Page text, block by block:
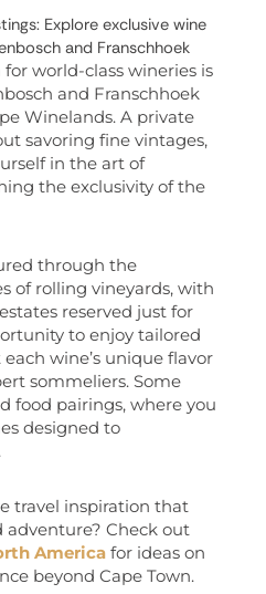
Explore exclusive wine
and Franschhoek
for world-class wineries is
and Franschhoek
Winelands. A private
savoring fine vintages,
in the art of
the exclusivity of the
through the
of rolling vineyards, with
reserved just for
to enjoy tailored
wine’s unique flavor
sommeliers. Some
food pairings, where you
designed to
travel inspiration that
adventure? Check out
America for ideas on
beyond Cape Town.